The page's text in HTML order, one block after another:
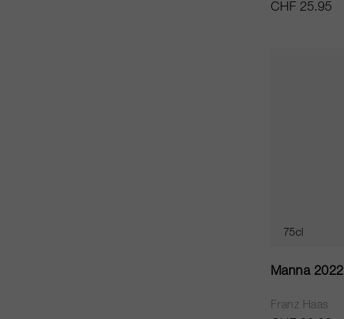
CHF 25.95
75cl
Manna 2022
Franz Haas